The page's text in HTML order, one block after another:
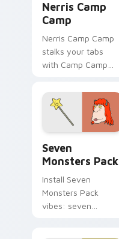
Nerris Camp
Camp
Nerris Camp Camp
stalks your tabs
with Camp Camp
Seven
Monsters Pack
Install Seven
Monsters Pack
vibes: seven